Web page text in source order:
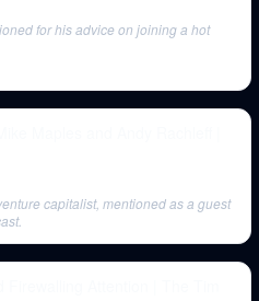
for his advice on joining a hot
capitalist, mentioned as a guest